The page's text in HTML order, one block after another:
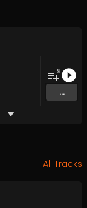
9
...
All Tracks